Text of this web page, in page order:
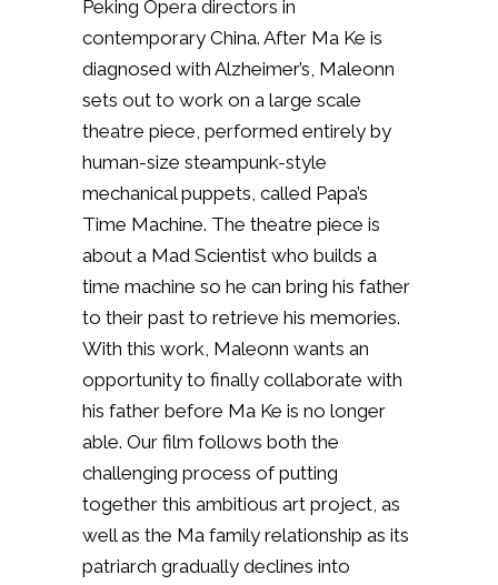
Peking Opera directors in
contemporary China. After Ma Ke is
diagnosed with Alzheimer’s, Maleonn
sets out to work on a large scale
theatre piece, performed entirely by
human-size steampunk-style
mechanical puppets, called Papa’s
Time Machine. The theatre piece is
about a Mad Scientist who builds a
time machine so he can bring his father
to their past to retrieve his memories.
With this work, Maleonn wants an
opportunity to finally collaborate with
his father before Ma Ke is no longer
able. Our film follows both the
challenging process of putting
together this ambitious art project, as
well as the Ma family relationship as its
patriarch gradually declines into